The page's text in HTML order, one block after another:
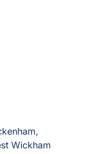
Wickham